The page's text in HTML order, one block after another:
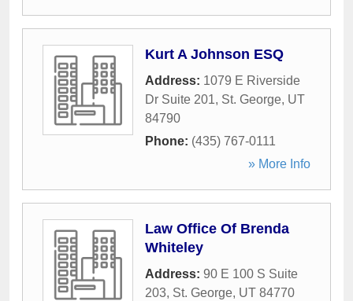
Kurt A Johnson ESQ
Address: 1079 E Riverside
Dr Suite 201, St. George, UT
84790
Phone: (435) 767-0111
» More Info
Law Office Of Brenda
Whiteley
Address: 90 E 100 S Suite
203, St. George, UT 84770